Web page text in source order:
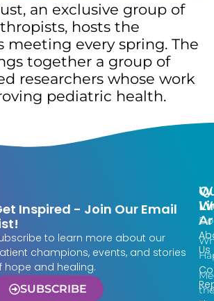
an exclusive group of
hosts the
meeting every spring. The
together a group of
researchers whose work
pediatric health.
the
Us
Inspired - Join Our Email
to learn more about our
champions, events, and stories
hope and healing.
SUBSCRIBE